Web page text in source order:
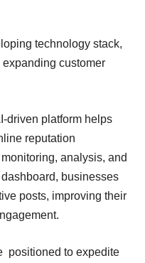
technology stack,
customer
driven platform helps
reputation
analysis, and
businesses
posts, improving their
positioned to expedite